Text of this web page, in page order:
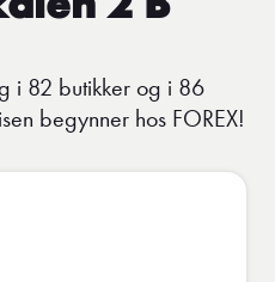
i 82 butikker og i 86
begynner hos FOREX!